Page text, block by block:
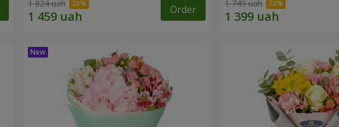
1 824 uah Order 1 749 uah